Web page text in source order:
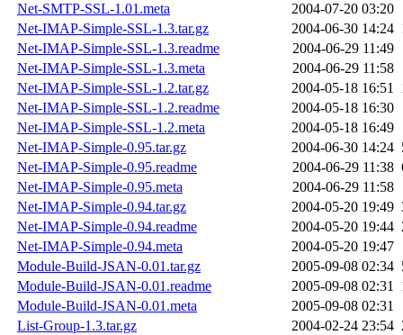
Net-SMTP-SSL-1.01.meta
2004-07-20 03:20
Net-IMAP-Simple-SSL-1.3.tar.gz
2004-06-30 14:24
Net-IMAP-Simple-SSL-1.3.readme
2004-06-29 11:49
Net-IMAP-Simple-SSL-1.3.meta
2004-06-29 11:58
Net-IMAP-Simple-SSL-1.2.tar.gz
2004-05-18 16:51
Net-IMAP-Simple-SSL-1.2.readme
2004-05-18 16:30
Net-IMAP-Simple-SSL-1.2.meta
2004-05-18 16:49
Net-IMAP-Simple-0.95.tar.gz
2004-06-30 14:24
Net-IMAP-Simple-0.95.readme
2004-06-29 11:38
Net-IMAP-Simple-0.95.meta
2004-06-29 11:58
Net-IMAP-Simple-0.94.tar.gz
2004-05-20 19:49
Net-IMAP-Simple-0.94.readme
2004-05-20 19:44
Net-IMAP-Simple-0.94.meta
2004-05-20 19:47
Module-Build-JSAN-0.01.tar.gz
2005-09-08 02:34
Module-Build-JSAN-0.01.readme
2005-09-08 02:31
Module-Build-JSAN-0.01.meta
2005-09-08 02:31
List-Group-1.3.tar.gz
2004-02-24 23:54